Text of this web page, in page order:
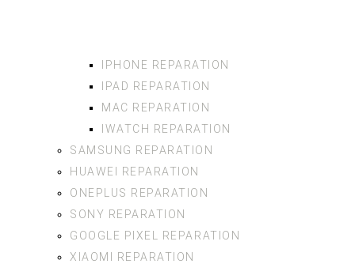
IPHONE REPARATION
IPAD REPARATION
MAC REPARATION
IWATCH REPARATION
SAMSUNG REPARATION
HUAWEI REPARATION
ONEPLUS REPARATION
SONY REPARATION
GOOGLE PIXEL REPARATION
XIAOMI REPARATION